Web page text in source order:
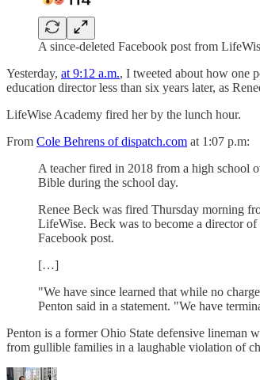
A since-deleted Facebook post from
Yesterday, at 9:12 a.m., I tweeted about how one
education director less than six years later, as
LifeWise Academy fired her by the lunch hour.
From Cole Behrens of dispatch.com at 1:07 p.m:
A teacher fired in 2018 from a high school
Bible during the school day.
Renee Beck was fired Thursday morning
LifeWise. Beck was to become a director
Facebook post.
[…]
"We have since learned that while no
Penton said in a statement. "We have
Penton is a former Ohio State defensive lineman
from gullible families in a laughable violation of